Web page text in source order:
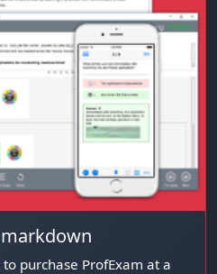
purchase ProfExam at a